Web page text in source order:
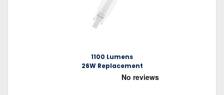
1100 Lumens
26W Replacement